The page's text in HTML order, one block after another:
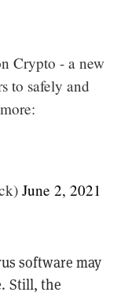
Crypto - a new
to safely and
June 2, 2021
software may
Still, the